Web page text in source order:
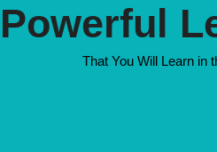
That You Will Learn in